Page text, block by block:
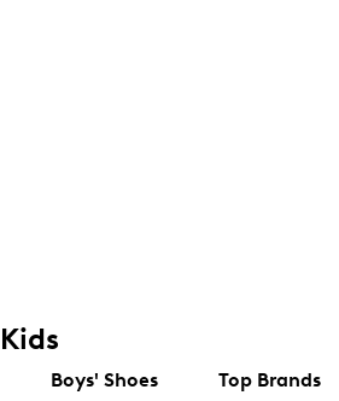
Kids
Boys' Shoes Top Brands